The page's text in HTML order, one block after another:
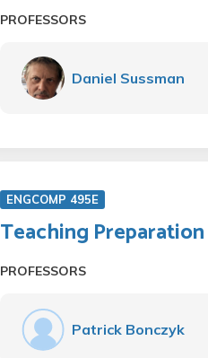
PROFESSORS
Daniel Sussman
ENGCOMP 495E
Teaching
PROFESSORS
Patrick Bonczyk